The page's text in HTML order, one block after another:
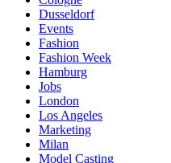
Dusseldorf
Events
Fashion
Fashion Week
Hamburg
Jobs
London
Los Angeles
Marketing
Milan
Model Casting